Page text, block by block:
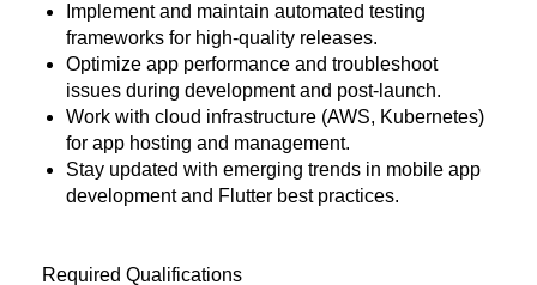
Implement and maintain automated testing
frameworks for high-quality releases.
Optimize app performance and troubleshoot
issues during development and post-launch.
Work with cloud infrastructure (AWS, Kubernetes)
for app hosting and management.
Stay updated with emerging trends in mobile app
development and Flutter best practices.
Required Qualifications